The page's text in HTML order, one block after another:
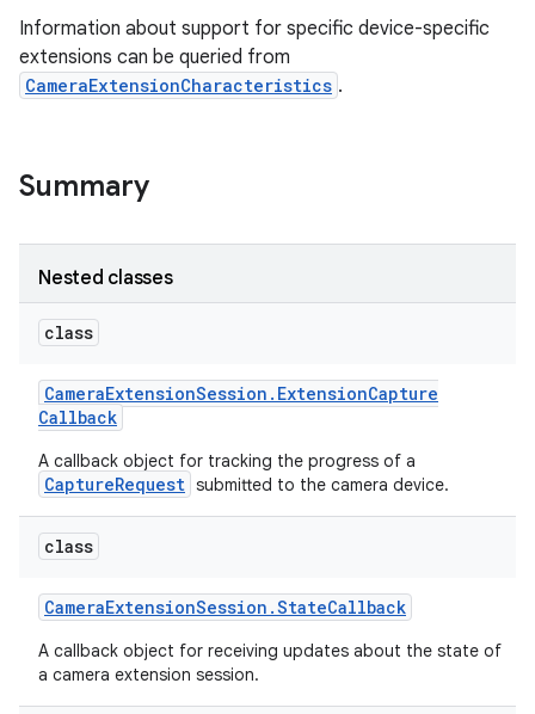
Information about support for specific device-specific
extensions can be queried from
CameraExtensionCharacteristics .
Summary
Nested classes
class
CameraExtensionSession . ExtensionCapture
Callback
A callback object for tracking the progress of a
CaptureRequest submitted to the camera device.
class
CameraExtensionSession .StateCallback
A callback object for receiving updates about the state of
a camera extension session.